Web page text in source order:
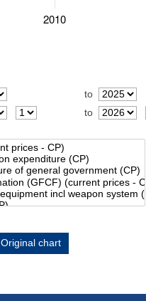
2010
to
to
Original chart